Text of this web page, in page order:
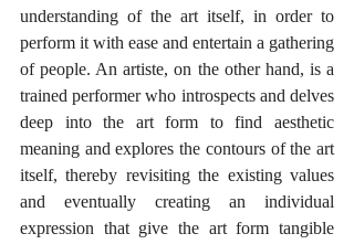
understanding of the art itself, in order to
perform it with ease and entertain a gathering
of people. An artiste, on the other hand, is a
trained performer who introspects and delves
deep into the art form to find aesthetic
meaning and explores the contours of the art
itself, thereby revisiting the existing values
and eventually creating an individual
expression that give the art form tangible